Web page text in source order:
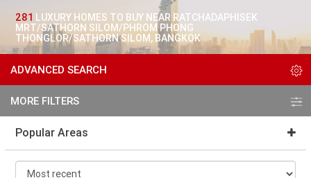
281 LUXURY HOMES TO BUY NEAR RATCHADAPHISEK
MRT/SATHORN SILOM/PHROM PHONG
THONGLOR/SATHORN SILOM, BANGKOK
ADVANCED SEARCH
MORE FILTERS
Popular Areas